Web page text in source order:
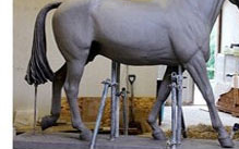
Long-Legged Horse Modern
Metal and Auto Part Horse
Equestrian statue - Wikipedia
Almost the only sole surviving
bronze was ... one front leg up ...